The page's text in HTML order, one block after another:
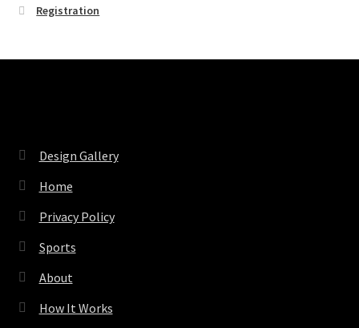
Registration
Design Gallery
Home
Privacy Policy
Sports
About
How It Works